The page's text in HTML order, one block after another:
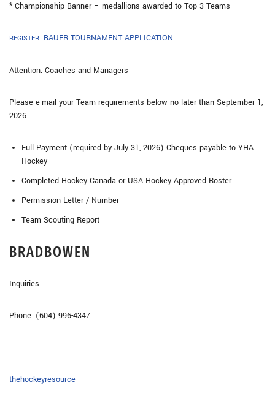
* Championship Banner – medallions awarded to Top 3 Teams
REGISTER: BAUER TOURNAMENT APPLICATION
Attention: Coaches and Managers
Please e-mail your Team requirements below no later than September 1,
2026.
Full Payment (required by July 31, 2026) Cheques payable to YHA
Hockey
Completed Hockey Canada or USA Hockey Approved Roster
Permission Letter / Number
Team Scouting Report
BRADBOWEN
Inquiries
Phone: (604) 996-4347
thehockeyresource